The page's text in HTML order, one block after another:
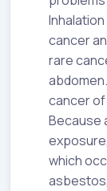
cancer
rare
cancer
Because
which